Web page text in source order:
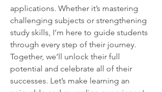
applications. Whether it’s mastering
challenging subjects or strengthening
study skills, I’m here to guide students
through every step of their journey.
Together, we’ll unlock their full
potential and celebrate all of their
successes. Let’s make learning an